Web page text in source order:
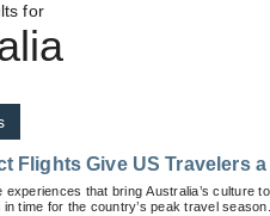
for
Flights Give US Travelers
experiences that bring Australia’s culture
time for the country’s peak travel season.